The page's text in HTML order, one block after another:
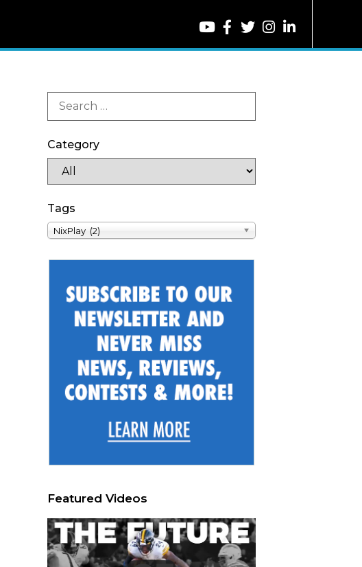
Category
Tags
NixPlay (2)
Featured Videos